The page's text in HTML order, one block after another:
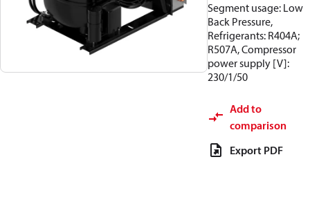
Segment usage: Low
Back Pressure,
Refrigerants: R404A;
R507A, Compressor
power supply [V]:
230/1/50
Add to
comparison
Export PDF